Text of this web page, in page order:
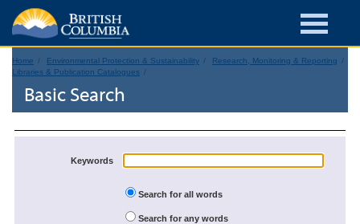
Home Environmental Protection & Sustainability
Research, Monitoring & Reporting
Libraries & Publication Catalogues
Basic Search
Keywords
Search for all words
Search for any words